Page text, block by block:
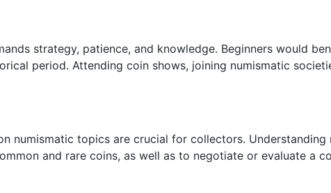
strategy, patience, and knowledge. Beginners would
period. Attending coin shows, joining numismatic
numismatic topics are crucial for collectors.
and rare coins, as well as to negotiate or evaluate a